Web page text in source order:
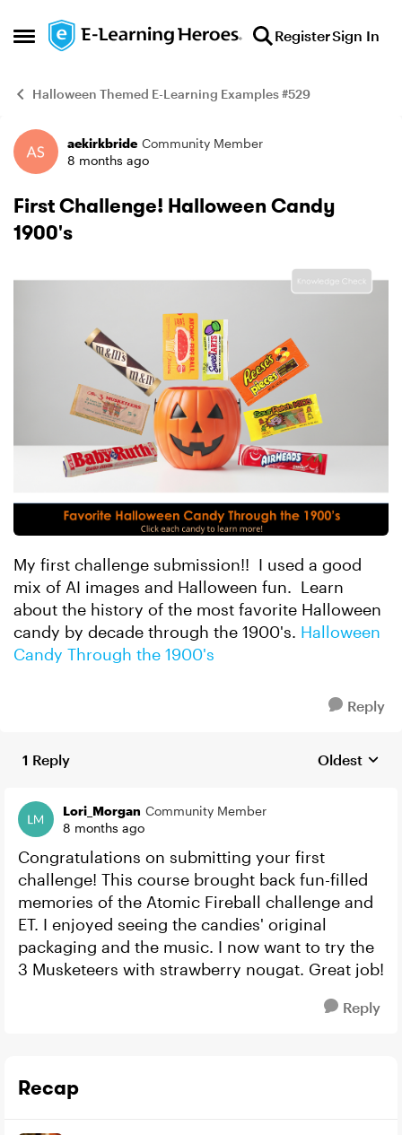
Open Side Menu
Skip to content RegisterSign In
Halloween Themed E-Learning Examples #529
Example
aekirkbride Community Member
8 months ago
First Challenge! Halloween Candy
1900's
My first challenge submission!! I used a good
mix of AI images and Halloween fun. Learn
about the history of the most favorite Halloween
candy by decade through the 1900's. Halloween
Candy Through the 1900's
Reply
1 Reply Replies
Oldest
Lori_Morgan Community Member
8 months ago
Congratulations on submitting your first
challenge! This course brought back fun-filled
memories of the Atomic Fireball challenge and
ET. I enjoyed seeing the candies' original
packaging and the music. I now want to try the
3 Musketeers with strawberry nougat. Great job!
Reply
Recap